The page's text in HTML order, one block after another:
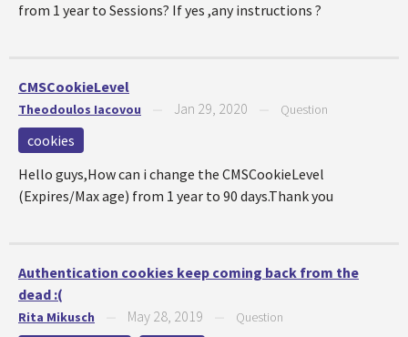
from 1 year to Sessions? If yes ,any instructions ?
CMSCookieLevel
Theodoulos Iacovou Jan 29, 2020 Question
cookies
Hello guys,How can i change the CMSCookieLevel
(Expires/Max age) from 1 year to 90 days.Thank you
Authentication cookies keep coming back from the
dead :(
Rita Mikusch May 28, 2019 Question